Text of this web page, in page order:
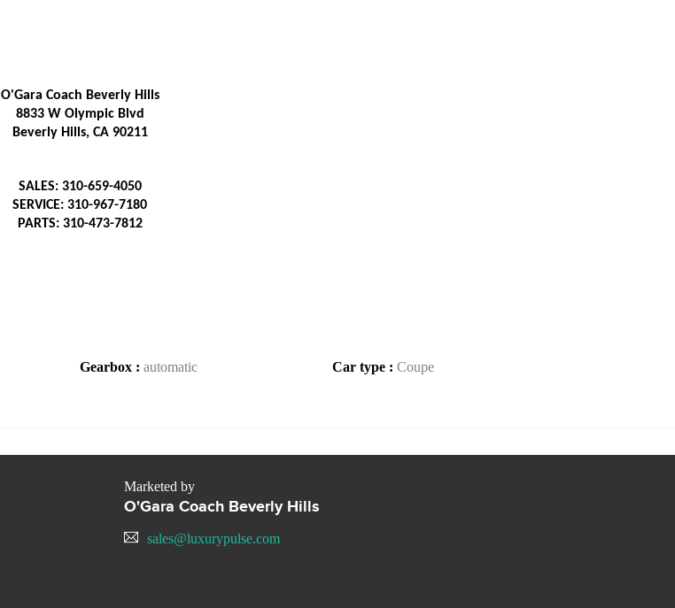
O'Gara Coach Beverly Hills
8833 W Olympic Blvd
Beverly Hills, CA 90211
SALES: 310-659-4050
SERVICE: 310-967-7180
PARTS: 310-473-7812
Gearbox : automatic Car type : Coupe
Marketed by
O'Gara Coach Beverly Hills
sales@luxurypulse.com